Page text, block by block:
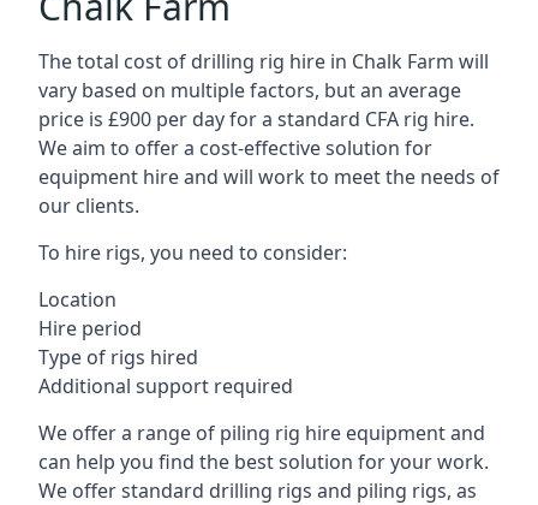
The total cost of drilling rig hire in Chalk Farm will
vary based on multiple factors, but an average
price is £900 per day for a standard CFA rig hire.
We aim to offer a cost-effective solution for
equipment hire and will work to meet the needs of
our clients.
To hire rigs, you need to consider:
Location
Hire period
Type of rigs hired
Additional support required
We offer a range of piling rig hire equipment and
can help you find the best solution for your work.
We offer standard drilling rigs and piling rigs, as